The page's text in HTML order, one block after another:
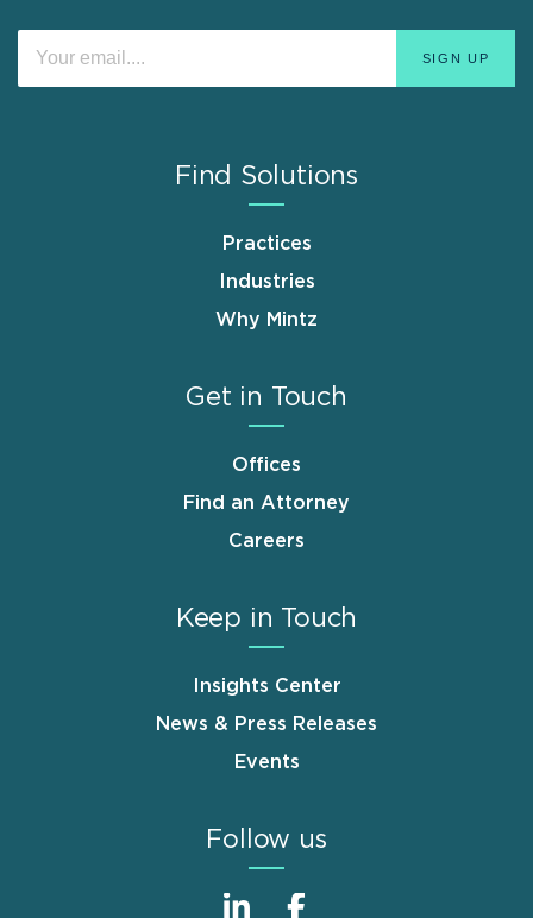
Find Solutions
Practices
Industries
Why Mintz
Get in Touch
Offices
Find an Attorney
Careers
Keep in Touch
Insights Center
News & Press Releases
Events
Follow us